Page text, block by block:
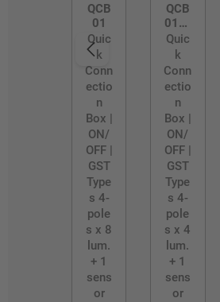
QCB
01
Quic
k
Conn
ectio
n
Box |
ON/
OFF |
GST
Type
s 4-
pole
s x 8
lum.
+ 1
sens
or
QCB
01/4
WAY
Quic
k
Conn
ectio
n
Box |
ON/
OFF |
GST
Type
s 4-
pole
s x 4
lum.
+ 1
sens
or